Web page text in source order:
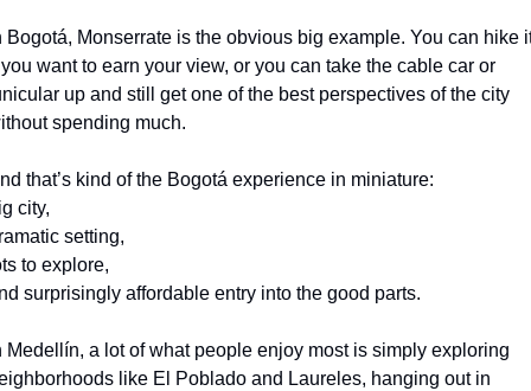
Bogotá, Monserrate is the obvious big example. You can hike
want to earn your view, or you can take the cable car or
up and still get one of the best perspectives of the city
spending much.
that’s kind of the Bogotá experience in miniature:
city,
setting,
to explore,
surprisingly affordable entry into the good parts.
Medellín, a lot of what people enjoy most is simply exploring
like El Poblado and Laureles, hanging out in